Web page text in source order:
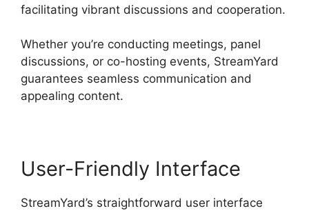
facilitating vibrant discussions and cooperation.
Whether you’re conducting meetings, panel
discussions, or co-hosting events, StreamYard
guarantees seamless communication and
appealing content.
User-Friendly Interface
StreamYard’s straightforward user interface